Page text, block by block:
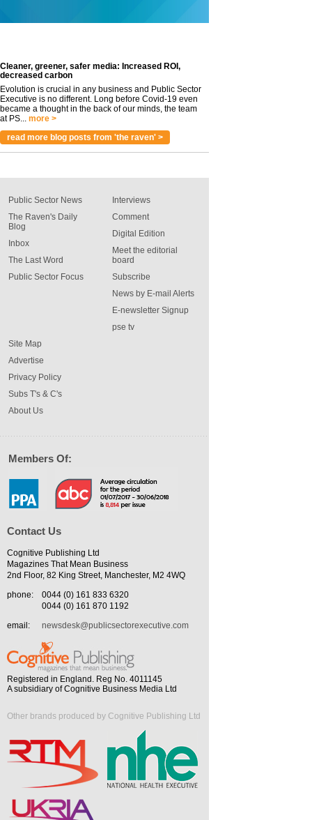
Cleaner, greener, safer media: Increased ROI,
decreased carbon
Evolution is crucial in any business and Public Sector
Executive is no different. Long before Covid-19 even
became a thought in the back of our minds, the team
at PS... more >
read more blog posts from 'the raven' >
Public Sector News
The Raven's Daily
Blog
Inbox
The Last Word
Public Sector Focus
Interviews
Comment
Digital Edition
Meet the editorial
board
Subscribe
News by E-mail Alerts
E-newsletter Signup
pse tv
Site Map
Advertise
Privacy Policy
Subs T's & C's
About Us
Members Of:
Contact Us
Cognitive Publishing Ltd
Magazines That Mean Business
2nd Floor, 82 King Street, Manchester, M2 4WQ
phone:
0044 (0) 161 833 6320
0044 (0) 161 870 1192
email:
newsdesk@publicsectorexecutive.com
Registered in England. Reg No. 4011145
A subsidiary of Cognitive Business Media Ltd
Other brands produced by Cognitive Publishing Ltd